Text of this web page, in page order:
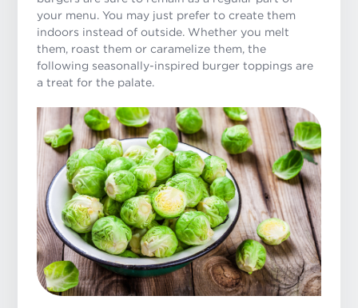
your menu. You may just prefer to create them
indoors instead of outside. Whether you melt
them, roast them or caramelize them, the
following seasonally-inspired burger toppings are
a treat for the palate.